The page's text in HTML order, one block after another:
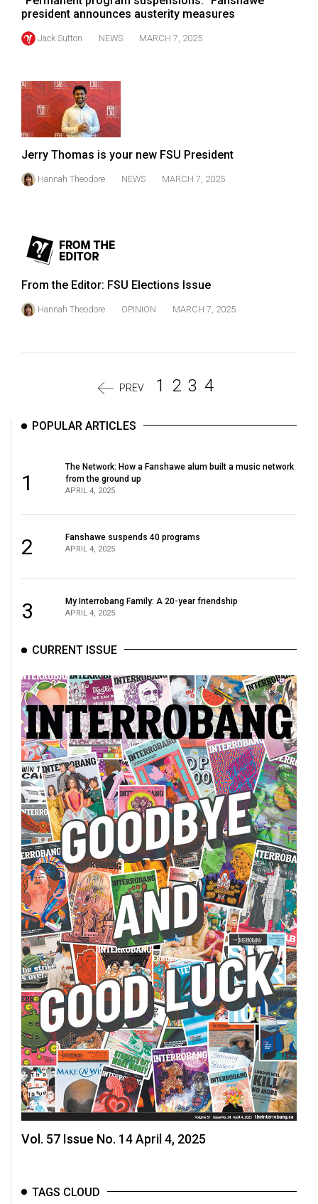
president announces austerity measures
Jack Sutton NEWS MARCH 7, 2025
Jerry Thomas is your new FSU President
Hannah Theodore NEWS MARCH 7, 2025
From the Editor: FSU Elections Issue
Hannah Theodore OPINION MARCH 7, 2025
PREV 1 2 3 4
POPULAR ARTICLES
1
The Network: How a Fanshawe alum built a music network
from the ground up
APRIL 4, 2025
2 Fanshawe suspends 40 programs
APRIL 4, 2025
3 My Interrobang Family: A 20-year friendship
APRIL 4, 2025
CURRENT ISSUE
Vol. 57 Issue No. 14 April 4, 2025
TAGS CLOUD